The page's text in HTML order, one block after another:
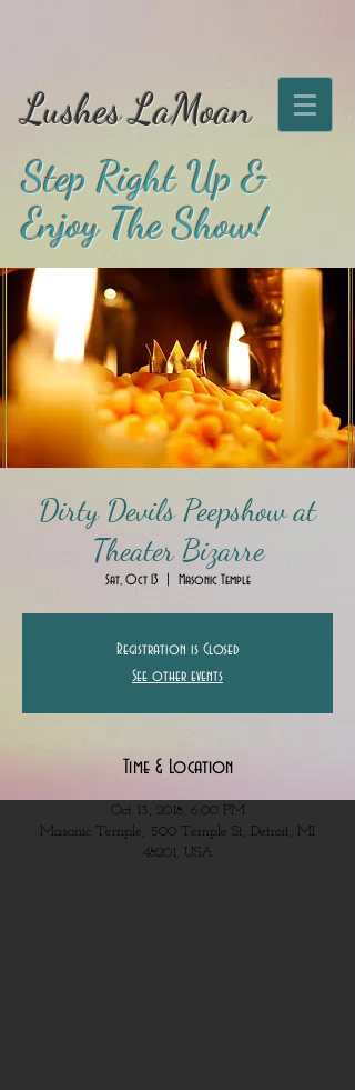
Lushes LaMoan
Step Right Up &
Enjoy The Show!
Dirty Devils Peepshow at
Theater Bizarre
Sat, Oct 13
  |
Masonic Temple
Registration is Closed
See other events
Time & Location
Oct 13, 2018, 6:00 PM
Masonic Temple, 500 Temple St, Detroit, MI
48201, USA